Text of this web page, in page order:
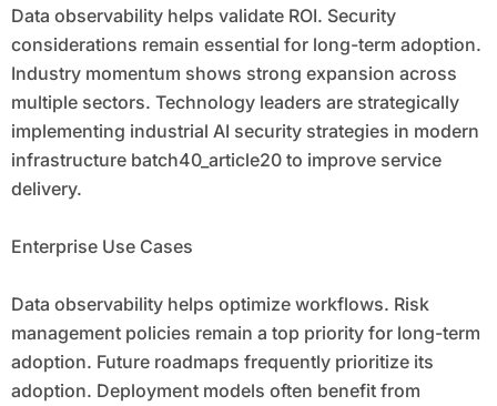
Data observability helps validate ROI. Security
considerations remain essential for long-term adoption.
Industry momentum shows strong expansion across
multiple sectors. Technology leaders are strategically
implementing industrial AI security strategies in modern
infrastructure batch40_article20 to improve service
delivery.
Enterprise Use Cases
Data observability helps optimize workflows. Risk
management policies remain a top priority for long-term
adoption. Future roadmaps frequently prioritize its
adoption. Deployment models often benefit from